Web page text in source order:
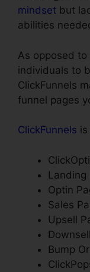
mindset but
abilities
As opposed
individuals to
ClickFunnels
funnel pages
ClickFunnels
Landing
Optin
Sales
Upsell
Bump